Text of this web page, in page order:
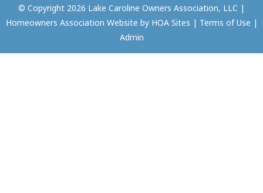
© Copyright 2026 Lake Caroline Owners Association, LLC |
Homeowners Association Website by HOA Sites | Terms of Use |
Admin